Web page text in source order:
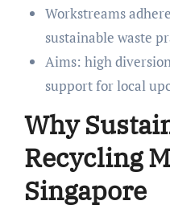
Workstreams
sustainable waste
Aims: high
support for local
Why
Recycling
Singapore